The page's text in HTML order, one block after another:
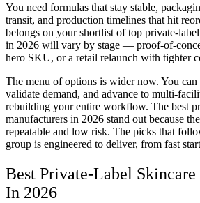
You need formulas that stay stable,
transit, and production timelines that hit
belongs on your shortlist of top private-
in 2026 will vary by stage — proof-of-
hero SKU, or a retail relaunch with tighter
The menu of options is wider now. You
validate demand, and advance to multi-
rebuilding your entire workflow. The best
manufacturers in 2026 stand out because
repeatable and low risk. The picks that
group is engineered to deliver, from fast
Best Private-Label
In 2026